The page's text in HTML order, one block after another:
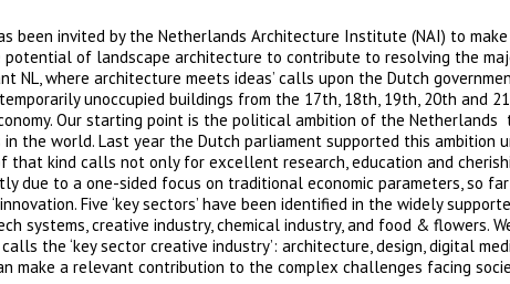
been invited by the Netherlands Architecture Institute (NAI) to
of landscape architecture to contribute to resolving the
NL, where architecture meets ideas’ calls upon the Dutch
unoccupied buildings from the 17th, 18th, 19th, 20th and
Our starting point is the political ambition of the
in the world. Last year the Dutch parliament supported this ambition
that kind calls not only for excellent research, education and
due to a one-sided focus on traditional economic parameters, so
Five ‘key sectors’ have been identified in the widely
systems, creative industry, chemical industry, and food & flowers.
the ‘key sector creative industry’: architecture, design, digital
make a relevant contribution to the complex challenges facing